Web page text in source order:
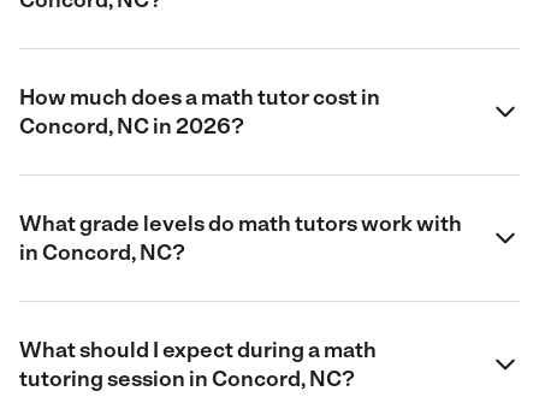
How much does a math tutor cost in
Concord, NC in 2026?
What grade levels do math tutors work with
in Concord, NC?
What should I expect during a math
tutoring session in Concord, NC?